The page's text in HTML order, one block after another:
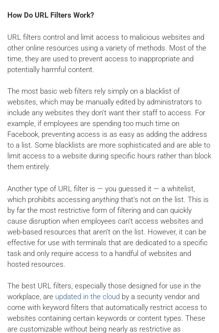
How Do URL Filters Work?
URL filters control and limit access to malicious websites and
other online resources using a variety of methods. Most of the
time, they are used to prevent access to inappropriate and
potentially harmful content.
The most basic web filters rely simply on a blacklist of
websites, which may be manually edited by administrators to
include any websites they don’t want their staff to access. For
example, if employees are spending too much time on
Facebook, preventing access is as easy as adding the address
to a list. Some blacklists are more sophisticated and are able to
limit access to a website during specific hours rather than block
them entirely.
Another type of URL filter is — you guessed it — a whitelist,
which prohibits accessing anything that’s not on the list. This is
by far the most restrictive form of filtering and can quickly
cause disruption when employees can’t access websites and
web-based resources that aren’t on the list. However, it can be
effective for use with terminals that are dedicated to a specific
task and only require access to a handful of websites and
hosted resources.
The best URL filters, especially those designed for use in the
workplace, are updated in the cloud by a security vendor and
come with keyword filters that automatically restrict access to
websites containing certain keywords or content types. These
are customizable without being nearly as restrictive as